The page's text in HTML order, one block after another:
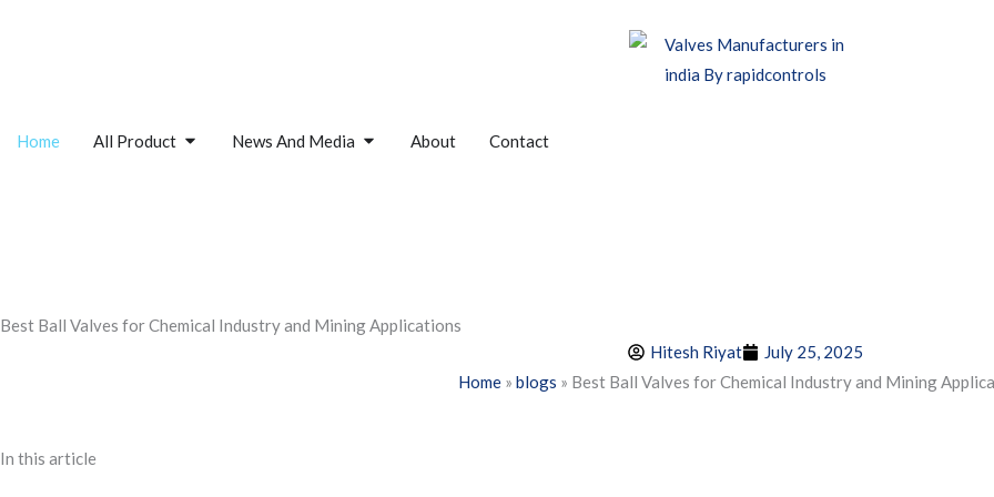
Home All Product Open All Product
News And Media Open News And Media
About Contact
Best Ball Valves for Chemical Industry and Mining Applications
Hitesh Riyat
July 25, 2025
Home » blogs » Best Ball Valves for Chemical Industry and Mining
In this article